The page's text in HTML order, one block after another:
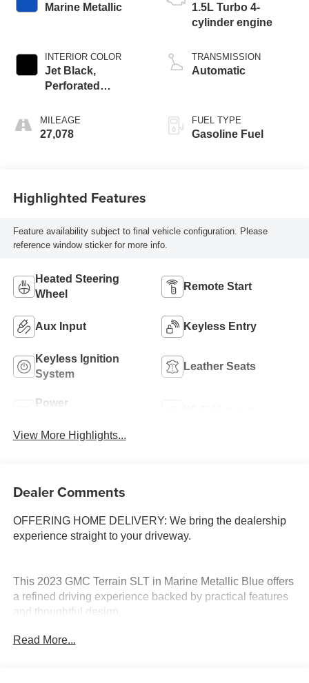
Marine Metallic
INTERIOR COLOR
Jet Black,
Perforated
Seat Trim
MILEAGE
27,078
1.5L Turbo 4-
cylinder engine
TRANSMISSION
Automatic
FUEL TYPE
Gasoline Fuel
Highlighted Features
Feature availability subject to final vehicle configuration. Please
reference window sticker for more info.
Heated Steering
Wheel
Remote Start
Aux Input Keyless Entry
Keyless Ignition
System
Leather Seats
Power
View More Highlights...
Dealer Comments
OFFERING HOME DELIVERY: We bring the dealership
experience straight to your driveway.
This 2023 GMC Terrain SLT in Marine Metallic Blue offers
a refined driving experience backed by practical features
and thoughtful design.
- Leather seats with perforated trim
Read More...